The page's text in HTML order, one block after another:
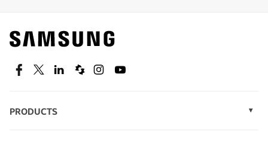
Find out about offers on the latest Samsung
technology.
SEE DEALS
FacebookTwitterLinkedinSpiceworks
InstagramYoutube
PRODUCTS